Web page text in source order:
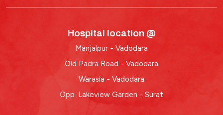
Hospital location @
Manjalpur - Vadodara
Old Padra Road - Vadodara
Warasia - Vadodara
Opp. Lakeview Garden - Surat